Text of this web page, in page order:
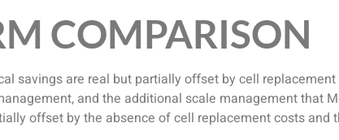
COMPARISON
savings are real but partially offset by cell
and the additional scale management that
offset by the absence of cell replacement costs and